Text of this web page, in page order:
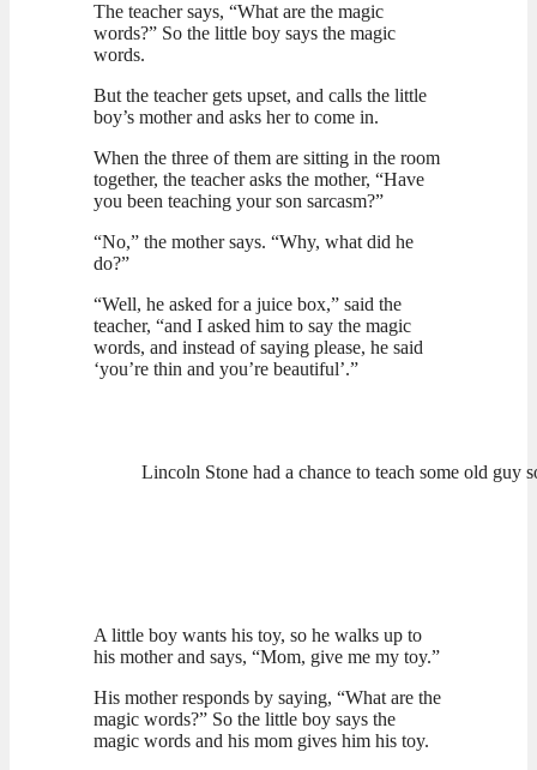
The teacher says, “What are the magic
words?” So the little boy says the magic
words.
But the teacher gets upset, and calls the little
boy’s mother and asks her to come in.
When the three of them are sitting in the room
together, the teacher asks the mother, “Have
you been teaching your son sarcasm?”
“No,” the mother says. “Why, what did he
do?”
“Well, he asked for a juice box,” said the
teacher, “and I asked him to say the magic
words, and instead of saying please, he said
‘you’re thin and you’re beautiful’.”
Lincoln Stone had a chance to teach some old guy
A little boy wants his toy, so he walks up to
his mother and says, “Mom, give me my toy.”
His mother responds by saying, “What are the
magic words?” So the little boy says the
magic words and his mom gives him his toy.